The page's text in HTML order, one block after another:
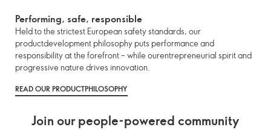
Performing, safe, responsible
Held to the strictest European safety standards, our
productdevelopment philosophy puts performance and
responsibility at the forefront – while ourentrepreneurial spirit and
progressive nature drives innovation.
READ OUR PRODUCTPHILOSOPHY
Join our people-powered community